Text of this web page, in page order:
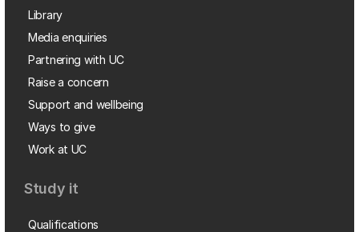
Library
Media enquiries
Partnering with UC
Raise a concern
Support and wellbeing
Ways to give
Work at UC
Study it
Qualifications